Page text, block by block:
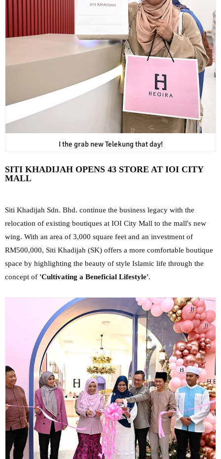
I the grab new Telekung that day!
SITI KHADIJAH OPENS 43 STORE AT IOI CITY
MALL
Siti Khadijah Sdn. Bhd. continue the business legacy with the
relocation of existing boutiques at IOI City Mall to the mall's new
wing. With an area of ​​3,000 square feet and an investment of
RM500,000, Siti Khadijah (SK) offers a more comfortable boutique
space by highlighting the beauty of style Islamic life through the
concept of 'Cultivating a Beneficial Lifestyle'.